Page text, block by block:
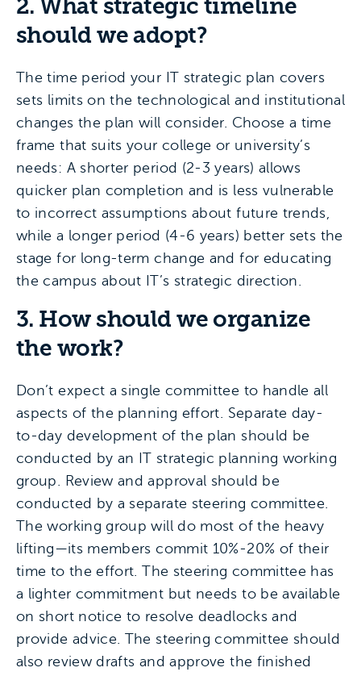
2. What strategic timeline
should we adopt?
The time period your IT strategic plan covers
sets limits on the technological and institutional
changes the plan will consider. Choose a time
frame that suits your college or university’s
needs: A shorter period (2-3 years) allows
quicker plan completion and is less vulnerable
to incorrect assumptions about future trends,
while a longer period (4-6 years) better sets the
stage for long-term change and for educating
the campus about IT’s strategic direction.
3. How should we organize
the work?
Don’t expect a single committee to handle all
aspects of the planning effort. Separate day-
to-day development of the plan should be
conducted by an IT strategic planning working
group. Review and approval should be
conducted by a separate steering committee.
The working group will do most of the heavy
lifting—its members commit 10%-20% of their
time to the effort. The steering committee has
a lighter commitment but needs to be available
on short notice to resolve deadlocks and
provide advice. The steering committee should
also review drafts and approve the finished